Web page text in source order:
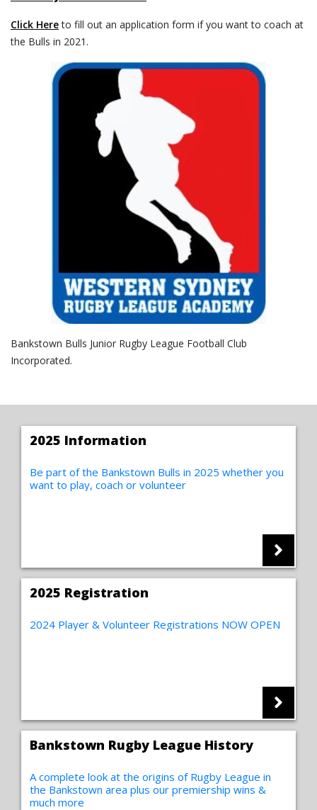
Click Hereto fill out an application form if you want to coach at
the Bulls in 2021.
Bankstown Bulls Junior Rugby League Football Club
Incorporated.
2025 Information
Be part of the Bankstown Bulls in 2025 whether you
want to play, coach or volunteer
2025 Registration
2024 Player & Volunteer Registrations NOW OPEN
Bankstown Rugby League History
A complete look at the origins of Rugby League in
the Bankstown area plus our premiership wins &
much more